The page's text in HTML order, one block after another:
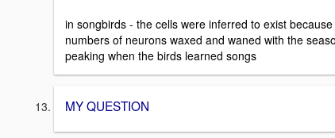
in songbirds - the cells were inferred to exist
numbers of neurons waxed and waned with the
peaking when the birds learned songs
MY QUESTION